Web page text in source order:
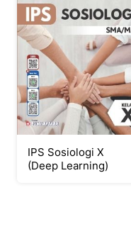
IPS Sosiologi X
(Deep Learning)